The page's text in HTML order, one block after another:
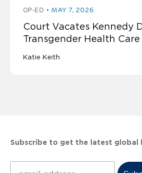
OP-ED MAY 7, 2026
Court Vacates Kennedy
Transgender Health Care
Katie Keith
Subscribe to get the latest global